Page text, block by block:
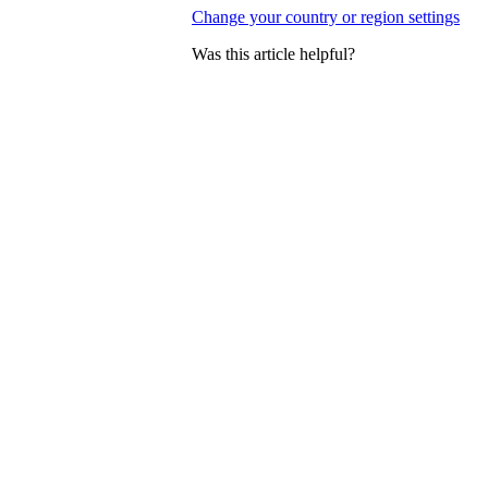
Change your country or region settings
Was this article helpful?